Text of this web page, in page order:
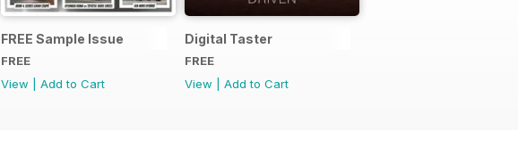
FREE Sample Issue
FREE
View
Add to Cart
Digital Taster
FREE
View
Add to Cart